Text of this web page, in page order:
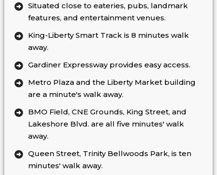
Situated close to eateries, pubs, landmark
features, and entertainment venues.
King-Liberty Smart Track is 8 minutes walk
away.
Gardiner Expressway provides easy access.
Metro Plaza and the Liberty Market building
are a minute's walk away.
BMO Field, CNE Grounds, King Street, and
Lakeshore Blvd. are all five minutes' walk
away.
Queen Street, Trinity Bellwoods Park, is ten
minutes' walk away.